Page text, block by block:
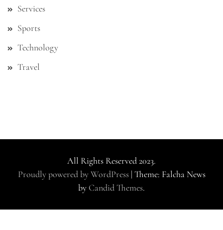
Services
Sports
Technology
Travel
All Rights Reserved 2023.
Proudly powered by WordPress | Theme: Falcha News
by Candid Themes.